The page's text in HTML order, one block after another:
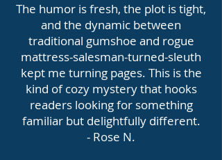
The humor is fresh, the plot is tight,
and the dynamic between
traditional gumshoe and rogue
mattress-salesman-turned-sleuth
kept me turning pages. This is the
kind of cozy mystery that hooks
readers looking for something
familiar but delightfully different.
- Rose N.